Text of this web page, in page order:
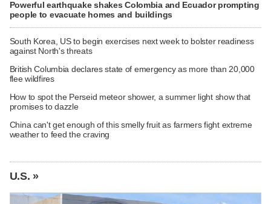
Powerful earthquake shakes Colombia and Ecuador prompting
people to evacuate homes and buildings
South Korea, US to begin exercises next week to bolster readiness
against North's threats
British Columbia declares state of emergency as more than 20,000
flee wildfires
How to spot the Perseid meteor shower, a summer light show that
promises to dazzle
China can't get enough of this smelly fruit as farmers fight extreme
weather to feed the craving
U.S. »